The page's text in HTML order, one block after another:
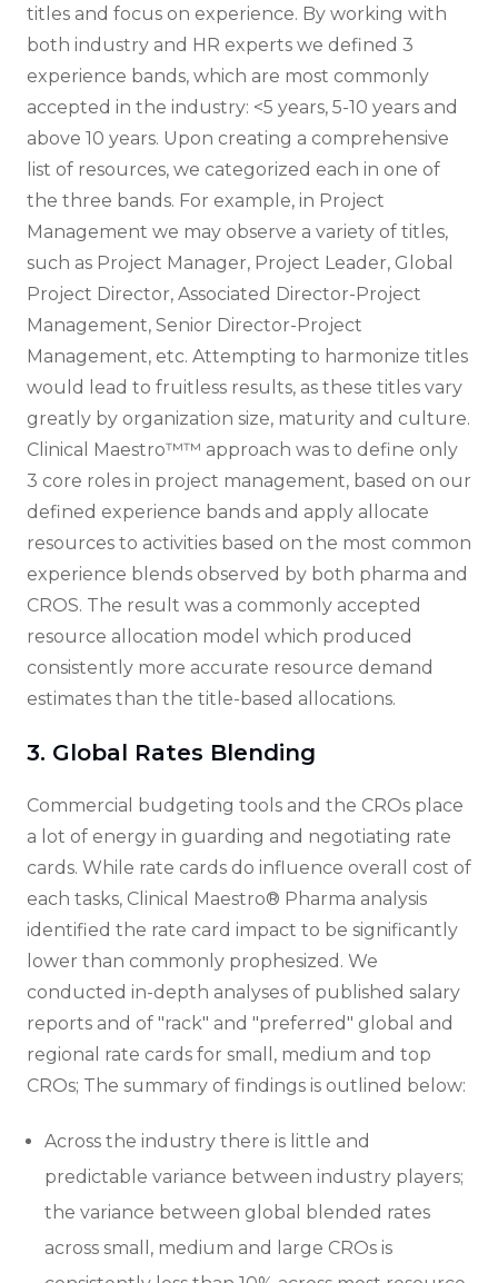
titles and focus on experience. By working with
both industry and HR experts we defined 3
experience bands, which are most commonly
accepted in the industry: <5 years, 5-10 years and
above 10 years. Upon creating a comprehensive
list of resources, we categorized each in one of
the three bands. For example, in Project
Management we may observe a variety of titles,
such as Project Manager, Project Leader, Global
Project Director, Associated Director-Project
Management, Senior Director-Project
Management, etc. Attempting to harmonize titles
would lead to fruitless results, as these titles vary
greatly by organization size, maturity and culture.
Clinical Maestro™™ approach was to define only
3 core roles in project management, based on our
defined experience bands and apply allocate
resources to activities based on the most common
experience blends observed by both pharma and
CROS. The result was a commonly accepted
resource allocation model which produced
consistently more accurate resource demand
estimates than the title-based allocations.
3. Global Rates Blending
Commercial budgeting tools and the CROs place
a lot of energy in guarding and negotiating rate
cards. While rate cards do influence overall cost of
each tasks, Clinical Maestro® Pharma analysis
identified the rate card impact to be significantly
lower than commonly prophesized. We
conducted in-depth analyses of published salary
reports and of "rack" and "preferred" global and
regional rate cards for small, medium and top
CROs; The summary of findings is outlined below:
Across the industry there is little and
predictable variance between industry players;
the variance between global blended rates
across small, medium and large CROs is